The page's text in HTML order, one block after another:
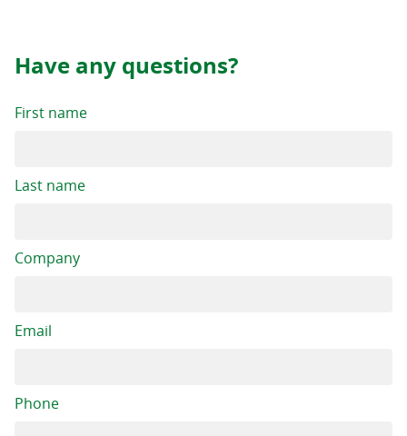
Have any questions?
First name
Last name
Company
Email
Phone